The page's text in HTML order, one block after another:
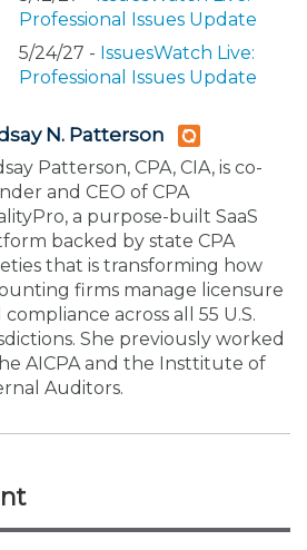
Professional Issues Update
5/24/27 - IssuesWatch Live:
Professional Issues Update
N. Patterson
Patterson, CPA, CIA, is co-
and CEO of CPA
a purpose-built SaaS
backed by state CPA
that is transforming how
firms manage licensure
compliance across all 55 U.S.
She previously worked
AICPA and the Insttitute of
Auditors.